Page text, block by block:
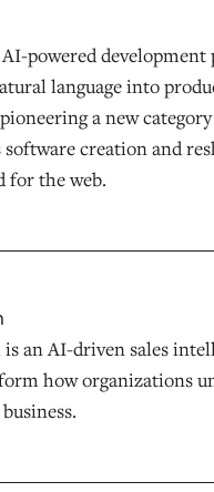
powered
language into
a new
creation and
the web.
an AI-driven sales
how organizations